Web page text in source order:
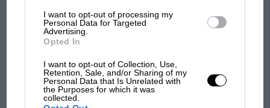
I want to opt-out of processing my
Personal Data for Targeted
Advertising.
Opted In
I want to opt-out of Collection, Use,
Retention, Sale, and/or Sharing of my
Personal Data that Is Unrelated with
the Purposes for which it was
collected.
and lost with its new rules
sympathy for Russell's F1
car complaints. Here's why